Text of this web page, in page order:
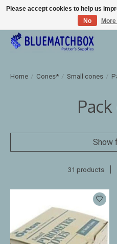
Large selection of products and fast
Home / Cones* / Small cones /
Show
31 products
Please accept cookies to help us
No